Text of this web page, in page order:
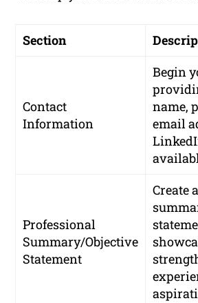
Section
Contact
Information
Begin
name,
email
Professional
Summary/Objective
Statement
Create